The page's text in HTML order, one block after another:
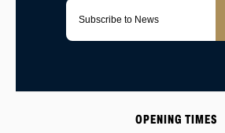
OPENING TIMES